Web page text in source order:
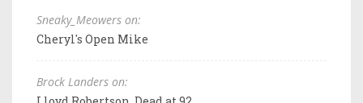
Sneaky_Meowers on:
Cheryl's Open Mike
Brock Landers on: